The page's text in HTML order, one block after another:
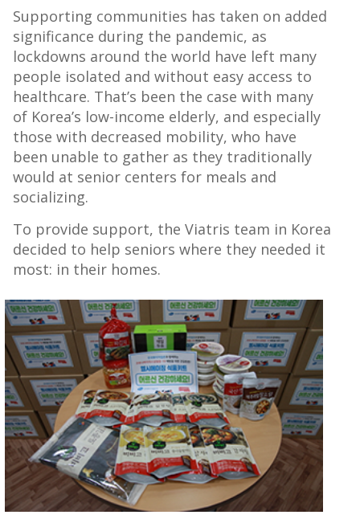
Supporting communities has taken on added
significance during the pandemic, as
lockdowns around the world have left many
people isolated and without easy access to
healthcare. That’s been the case with many
of Korea’s low-income elderly, and especially
those with decreased mobility, who have
been unable to gather as they traditionally
would at senior centers for meals and
socializing.
To provide support, the Viatris team in Korea
decided to help seniors where they needed it
most: in their homes.